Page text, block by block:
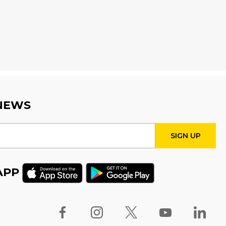
Register
Program Room
Fri, Aug 14, 10:30am - 11:00am